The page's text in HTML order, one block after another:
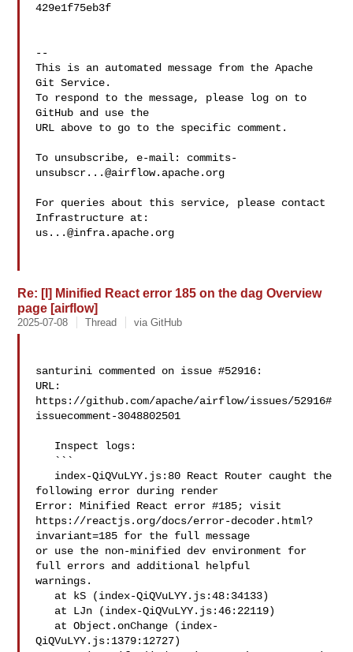
429e1f75eb3f
--
This is an automated message from the Apache
Git Service.
To respond to the message, please log on to
GitHub and use the
URL above to go to the specific comment.
To unsubscribe, e-mail: commits-
unsubscr...@airflow.apache.org
For queries about this service, please contact
us...@infra.apache.org
Re: [I] Minified React error 185 on the dag Overview
page [airflow]
2025-07-08 Thread via GitHub
santurini commented on issue #52916:
URL:
https://github.com/apache/airflow/issues/52916#
issuecomment-3048802501
following error during render
Error: Minified React error #185; visit
https://reactjs.org/docs/error-decoder.html?
invariant=185 for the full message
or use the non-minified dev environment for
full errors and additional helpful
warnings.
QiQVuLYY.js:1379:12727)